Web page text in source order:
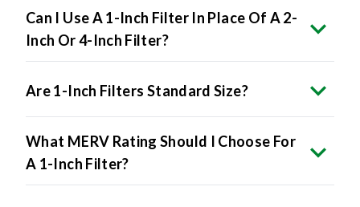
Can I Use A 1-Inch Filter In Place Of A 2-
Inch Or 4-Inch Filter?
Are 1-Inch Filters Standard Size?
What MERV Rating Should I Choose For
A 1-Inch Filter?